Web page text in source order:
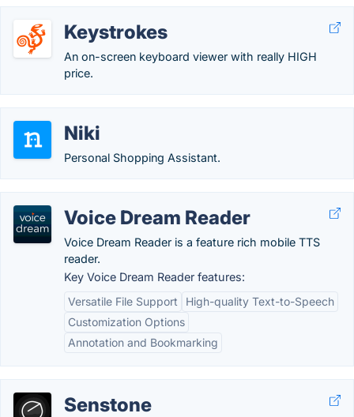
Keystrokes
An on-screen keyboard viewer with really HIGH
price.
Niki
Personal Shopping Assistant.
Voice Dream Reader
Voice Dream Reader is a feature rich mobile TTS
reader.
Key Voice Dream Reader features:
Versatile File Support
High-quality Text-to-Speech
Customization Options
Annotation and Bookmarking
Senstone